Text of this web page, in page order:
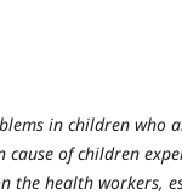
in children who
cause of children
the health workers,